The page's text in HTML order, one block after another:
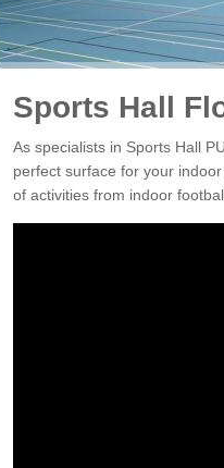
Sports Hall
As specialists in Sports Hall
perfect surface for your
of activities from indoor